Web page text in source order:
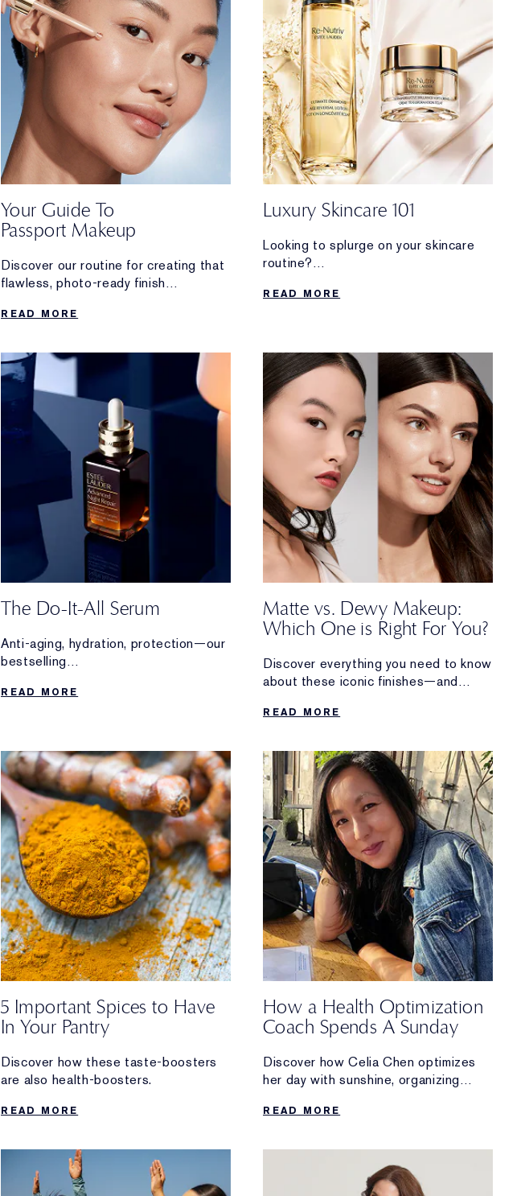
Your Guide To
Passport Makeup
Discover our routine for creating that
flawless, photo-ready finish
READ MORE
Luxury Skincare 101
Looking to splurge on your skincare
routine?
formulas are worth the investment.
READ MORE
The Do-It-All Serum
Anti-aging, hydration, protection—our
bestselling
overtime for your skin.
READ MORE
Matte vs. Dewy Makeup:
Which One is Right For You?
Discover everything you need to know
about these iconic finishes—and
makeup looks.
READ MORE
5 Important Spices to Have
In Your Pantry
Discover how these taste-boosters
are also health-boosters.
READ MORE
How a Health Optimization
Coach Spends A Sunday
Discover how Celia Chen optimizes
her day with sunshine, organizing
farmers’ market.
READ MORE